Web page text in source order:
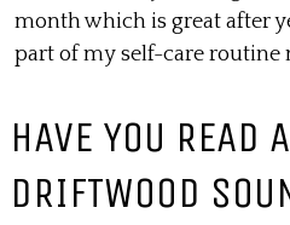
month which is great after
part of my self-care routine
HAVE YOU READ
DRIFTWOOD